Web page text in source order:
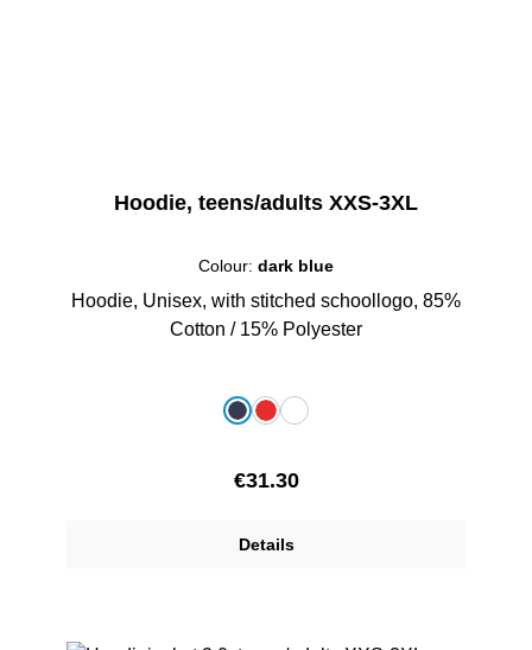
Hoodie, teens/adults XXS-3XL
Colour: dark blue
Hoodie, Unisex, with stitched schoollogo, 85%
Cotton / 15% Polyester
dark blue
redwhite
Regular price:
€31.30
Details